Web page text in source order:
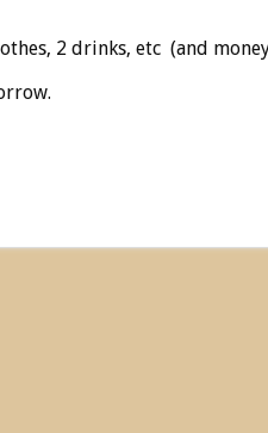
2 drinks, etc (and